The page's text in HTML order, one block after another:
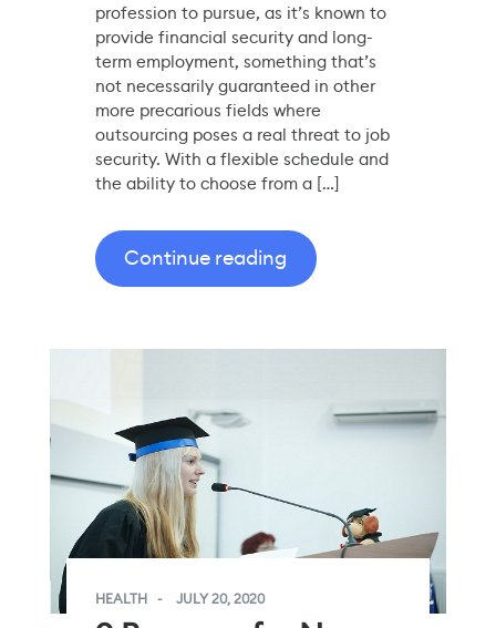
profession to pursue, as it’s known to
provide financial security and long-
term employment, something that’s
not necessarily guaranteed in other
more precarious fields where
outsourcing poses a real threat to job
security. With a flexible schedule and
the ability to choose from a […]
Continue reading
HEALTH JULY 20, 2020